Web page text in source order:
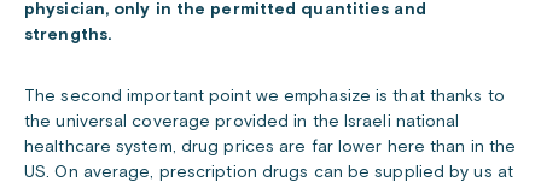
physician, only in the permitted quantities and
strengths.
The second important point we emphasize is that thanks to
the universal coverage provided in the Israeli national
healthcare system, drug prices are far lower here than in the
US. On average, prescription drugs can be supplied by us at